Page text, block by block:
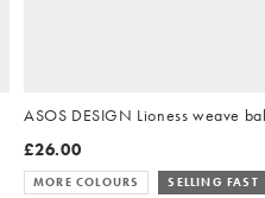
ASOS DESIGN Lioness weave
£26.00
MORE COLOURS SELLING FAST